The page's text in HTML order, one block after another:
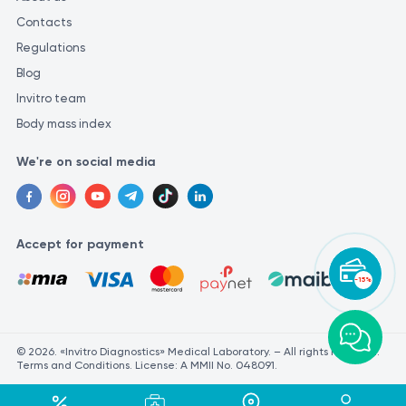
-15%
Contacts
Regulations
Blog
Invitro team
Body mass index
We're on social media
Accept for payment
© 2026. «Invitro Diagnostics» Medical Laboratory. – All rights reserved.
Terms and Conditions. License: A MMII No. 048091.